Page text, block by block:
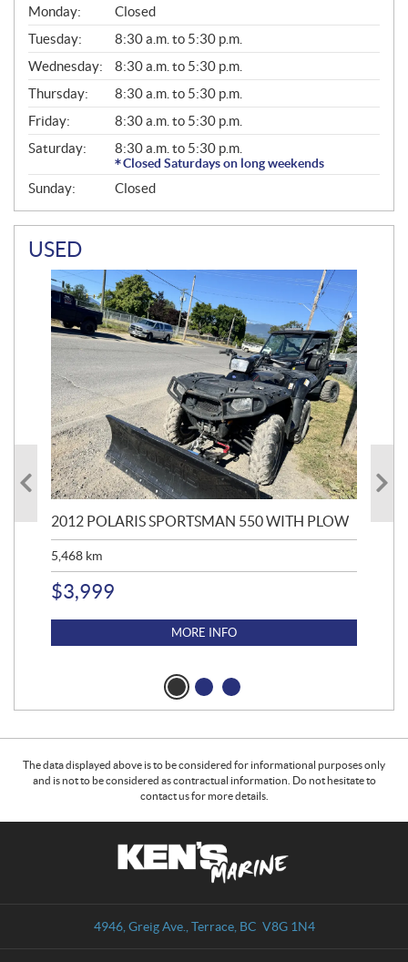
G
E
N
E
R
A
L
Monday:
Closed
Tuesday:
8:30 a.m. to 5:30 p.m.
Wednesday:
8:30 a.m. to 5:30 p.m.
Thursday:
8:30 a.m. to 5:30 p.m.
Friday:
8:30 a.m. to 5:30 p.m.
Saturday:
8:30 a.m. to 5:30 p.m.
Closed Saturdays on long weekends
Sunday: Closed
USED
2012 POLARIS SPORTSMAN 550 WITH PLOW
5,468 km
$3,999
MORE INFO
The data displayed above is to be considered for informational purposes only
and is not to be considered as contractual information. Do not hesitate to
contact us for more details.
4946, Greig Ave. Terrace, BC V8G 1N4